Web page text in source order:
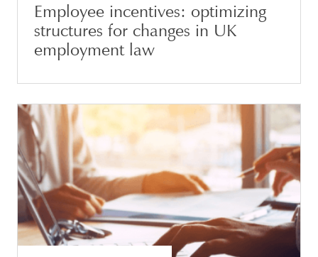
Employee incentives: optimizing
structures for changes in UK
employment law